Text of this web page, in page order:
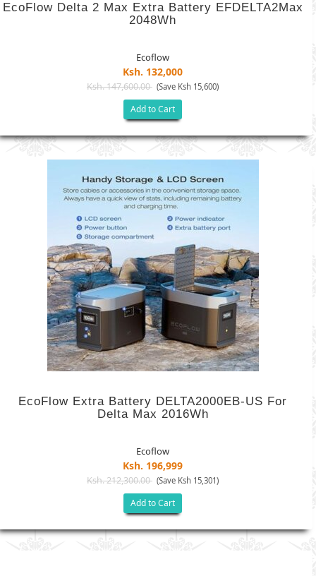
EcoFlow Delta 2 Max Extra Battery EFDELTA2Max
2048Wh
Ecoflow
Ksh. 132,000
Ksh. 147,600.00 (Save Ksh 15,600)
Add to Cart
EcoFlow Extra Battery DELTA2000EB-US For
Delta Max 2016Wh
Ecoflow
Ksh. 196,999
Ksh. 212,300.00 (Save Ksh 15,301)
Add to Cart